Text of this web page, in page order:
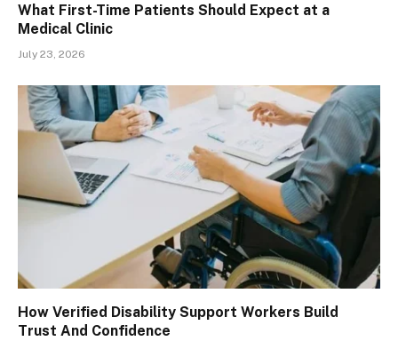
What First-Time Patients Should Expect at a
Medical Clinic
July 23, 2026
How Verified Disability Support Workers Build
Trust And Confidence